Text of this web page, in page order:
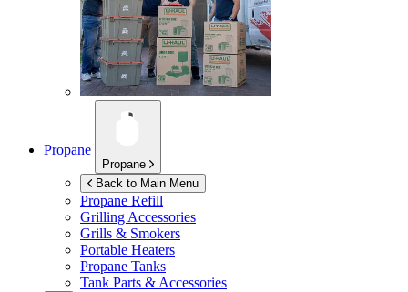
Propane
Propane
Back to Main Menu
Propane Refill
Grilling Accessories
Grills & Smokers
Portable Heaters
Propane Tanks
Tank Parts & Accessories